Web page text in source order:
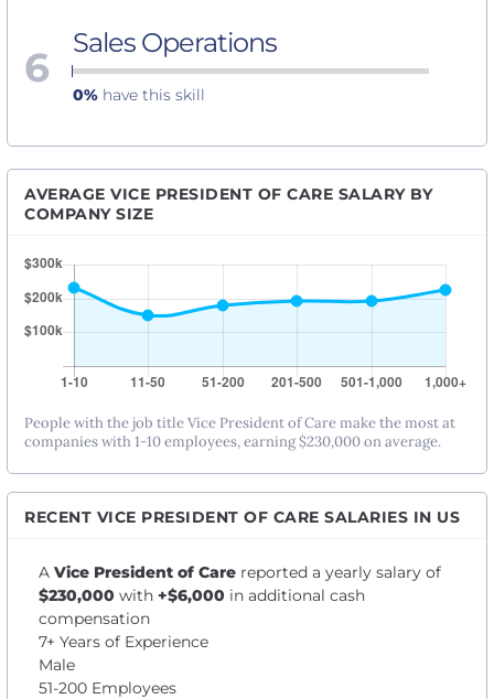
6 Sales Operations
0% have this skill
AVERAGE VICE PRESIDENT OF CARE SALARY BY
COMPANY SIZE
People with the job title Vice President of Care make the most at
companies with 1-10 employees, earning $230,000 on average.
RECENT VICE PRESIDENT OF CARE SALARIES IN US
A Vice President of Care reported a yearly salary of
$230,000 with +$6,000 in additional cash
compensation
7+ Years of Experience
Male
51-200 Employees